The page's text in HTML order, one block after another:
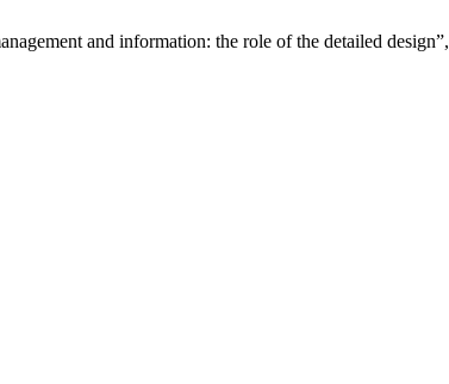
and information: the role of the detailed design”,